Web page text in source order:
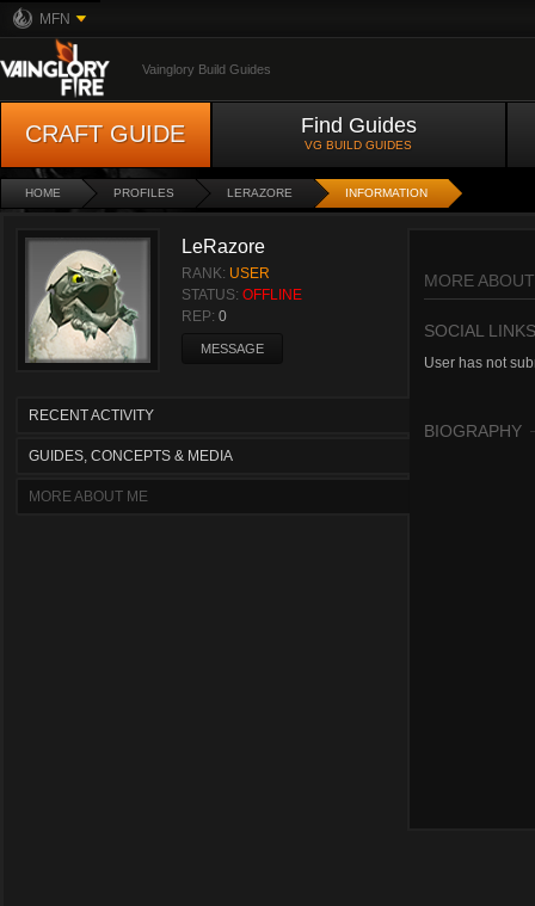
MFN
Vainglory Build Guides
CRAFT GUIDE Find Guides
VG BUILD GUIDES
HOME PROFILES LERAZORE INFORMATION
LeRazore
RANK: USER
STATUS: OFFLINE
REP: 0
MESSAGE
RECENT ACTIVITY
GUIDES, CONCEPTS & MEDIA
MORE ABOUT ME
MORE
SOCIAL LINKS
User has not
BIOGRAPHY